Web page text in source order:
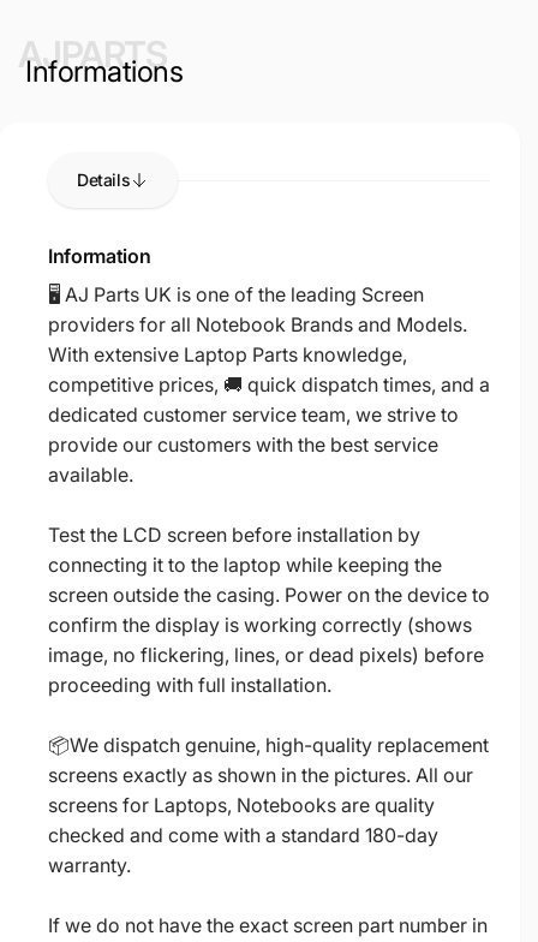
AJPARTS
Informations
Details
Information
🖥️ AJ Parts UK is one of the leading Screen
providers for all Notebook Brands and Models.
With extensive Laptop Parts knowledge,
competitive prices, 🚚 quick dispatch times, and a
dedicated customer service team, we strive to
provide our customers with the best service
available.
Test the LCD screen before installation by
connecting it to the laptop while keeping the
screen outside the casing. Power on the device to
confirm the display is working correctly (shows
image, no flickering, lines, or dead pixels) before
proceeding with full installation.
📦We dispatch genuine, high-quality replacement
screens exactly as shown in the pictures. All our
screens for Laptops, Notebooks are quality
checked and come with a standard 180-day
warranty.
If we do not have the exact screen part number in